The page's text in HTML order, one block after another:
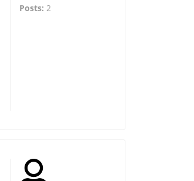
Posts: 2